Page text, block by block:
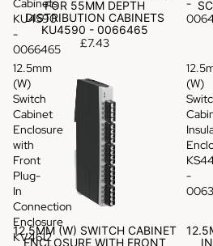
Cabinets
KU4590
-
0066465
FOR 55MM DEPTH
DISTRIBUTION CABINETS
KU4590 - 0066465
£7.43
-
12.5mm
(W)
Switch
Cabinet
Enclosure
with
Front
Plug-
In
Connection
Enclosure
KV4612
12.5MM (W) SWITCH CABINET
ENCLOSURE WITH FRONT
(W)
-